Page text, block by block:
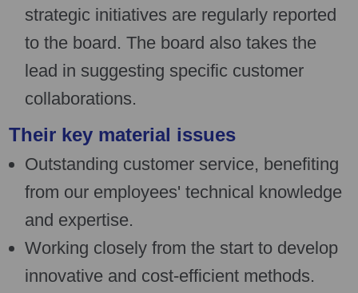
strategic initiatives are regularly reported
to the board. The board also takes the
lead in suggesting specific customer
collaborations.
Their key material issues
Outstanding customer service, benefiting
from our employees' technical knowledge
and expertise.
Working closely from the start to develop
innovative and cost-efficient methods.